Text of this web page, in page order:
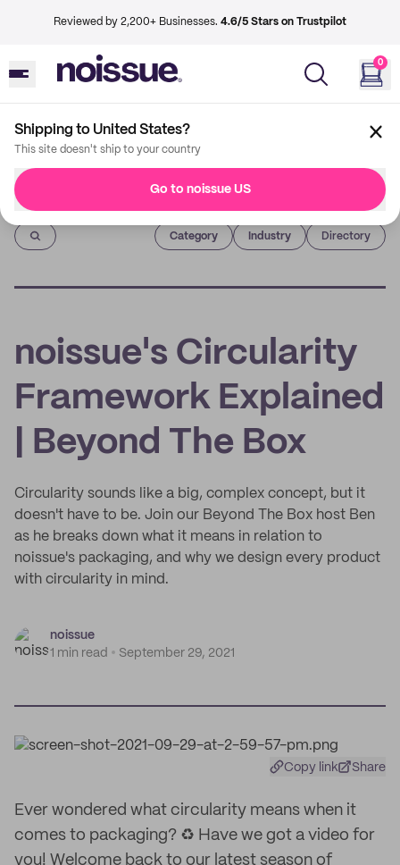
Reviewed by 2,200+ Businesses. 4.6/5 Stars on Trustpilot
0
Shipping to United States?
This site doesn't ship to your country
Go to noissue US
Imprint
Category Industry Directory
noissue's Circularity
Framework Explained
| Beyond The Box
Circularity sounds like a big, complex concept, but it
doesn't have to be. Join our Beyond The Box host Ben
as he breaks down what it means in relation to
noissue's packaging, and why we design every product
with circularity in mind.
noissue
1 min read
September 29, 2021
Copy link Share
Ever wondered what circularity means when it
comes to packaging? ♻️ Have we got a video for
you! Welcome back to our latest season of